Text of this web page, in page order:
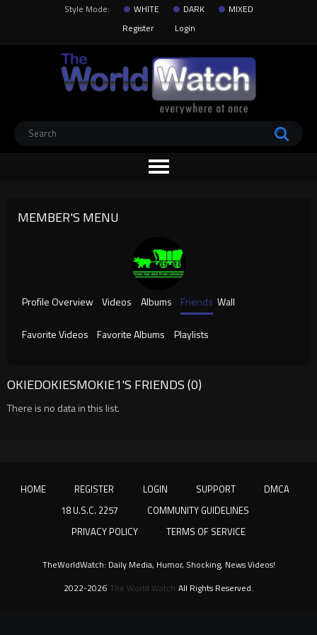
Style Mode: WHITE DARK
MIXED
Register
Login
MEMBER'S MENU
Profile Overview Videos Albums Friends Wall
Favorite Videos Favorite Albums Playlists
OKIEDOKIESMOKIE1'S FRIENDS (0)
There is no data in this list.
HOME REGISTER LOGIN SUPPORT
DMCA
18 U.S.C. 2257
COMMUNITY GUIDELINES
PRIVACY POLICY
TERMS OF SERVICE
2022-2026 The World Watch All Rights Reserved.
TheWorldWatch: Daily Media, Humor, Shocking, News Videos!